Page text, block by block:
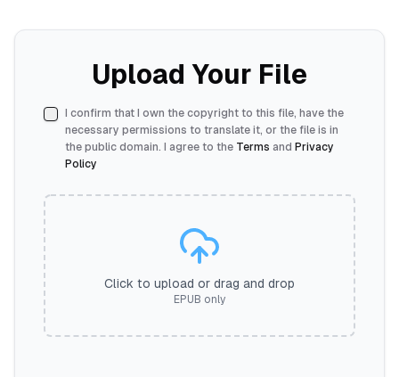
Upload Your File
I confirm that I own the copyright to this file, have the
necessary permissions to translate it, or the file is in
the public domain. I agree to the Terms and Privacy
Policy
Click to upload or drag and drop
EPUB only